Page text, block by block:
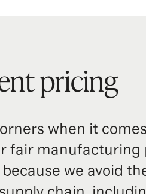
pricing
when it
fair manufacturing
we avoid